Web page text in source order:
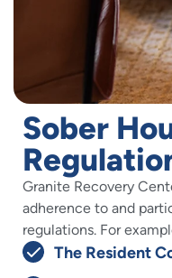
Sober
Granite Recovery
adherence to and
regulations. For
The Resident